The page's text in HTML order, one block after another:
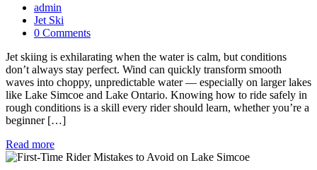
admin
Jet Ski
0 Comments
Jet skiing is exhilarating when the water is calm, but conditions
don’t always stay perfect. Wind can quickly transform smooth
waves into choppy, unpredictable water — especially on larger lakes
like Lake Simcoe and Lake Ontario. Knowing how to ride safely in
rough conditions is a skill every rider should learn, whether you’re a
beginner […]
Read more